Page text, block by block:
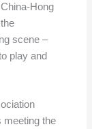
Hong
scene –
play and
meeting the